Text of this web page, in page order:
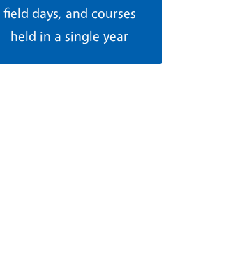
field days, and courses
held in a single year